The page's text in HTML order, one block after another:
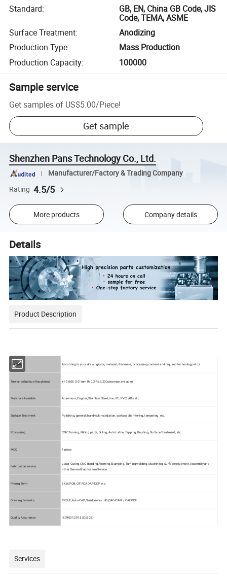
Standard:
GB, EN, China GB Code, JIS
Code, TEMA, ASME
Surface Treatment:
Anodizing
Production Type:
Mass Production
Production Capacity: 100000
Sample service
Get samples of US$5.00/Piece!
Get sample
Shenzhen Pans Technology Co., Ltd.
Manufacturer/Factory & Trading Company
Rating 4.5/5
More products Company details
Details
Product Description
Quotation According to your drawing(size, material, thickness, processing content and required technology, etc.)
ToleranceSurface Roughness +/-0.005-0.01mm Ra0.2-Ra3.2(Customize avaiable)
Materials Avaiable Aluminum, Copper, Stainless Steel, lron, PE, PVC, ABs, etc.
Surface Treatment Polishing, general/hard/color oxidation, surface chamfering, tempering. etc.
Processing CNC Turning, Milling parts, Driling, Auto Lathe, Tapping, Bushing, Surface Treatment, etc.
MOQ 1 piece
Fabrication service
Laser Cuting,CNC Bending,Forming,Stamping, Turning,welding, Machining, Surface treatment, Assembly and
other General Fabrication Service
Pricing Term EXW, FOB.CIF.FCA DAP DDP etc.
Drawing Formats PRO/E,Auto CAD, Solid Works .UG,CAD/CAM / CAE,PDF
Quality Assurance IS09001:2015.SGS.CE
Services